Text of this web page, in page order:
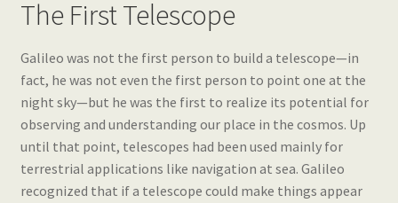
The First Telescope
Galileo was not the first person to build a telescope—in
fact, he was not even the first person to point one at the
night sky—but he was the first to realize its potential for
observing and understanding our place in the cosmos. Up
until that point, telescopes had been used mainly for
terrestrial applications like navigation at sea. Galileo
recognized that if a telescope could make things appear